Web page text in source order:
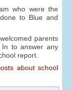
who were the
to Blue and
parents
to answer any
report.
about school